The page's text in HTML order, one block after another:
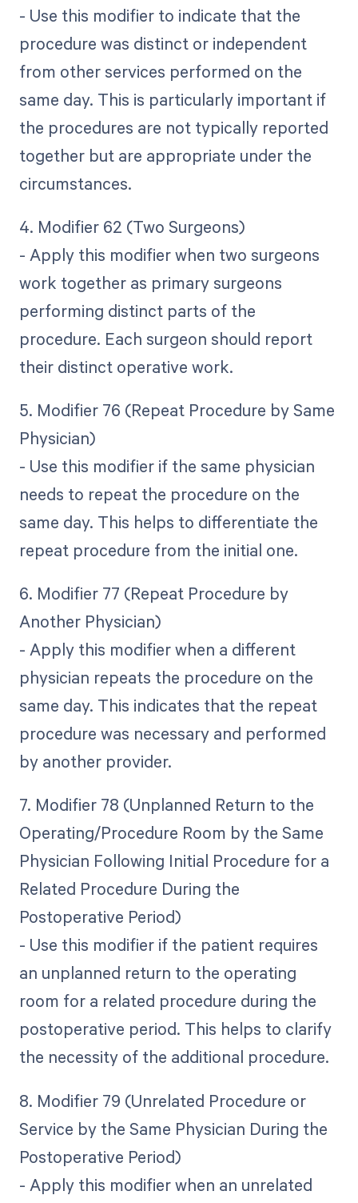
- Use this modifier to indicate that the
procedure was distinct or independent
from other services performed on the
same day. This is particularly important if
the procedures are not typically reported
together but are appropriate under the
circumstances.
4. Modifier 62 (Two Surgeons)
- Apply this modifier when two surgeons
work together as primary surgeons
performing distinct parts of the
procedure. Each surgeon should report
their distinct operative work.
5. Modifier 76 (Repeat Procedure by Same
Physician)
- Use this modifier if the same physician
needs to repeat the procedure on the
same day. This helps to differentiate the
repeat procedure from the initial one.
6. Modifier 77 (Repeat Procedure by
Another Physician)
- Apply this modifier when a different
physician repeats the procedure on the
same day. This indicates that the repeat
procedure was necessary and performed
by another provider.
7. Modifier 78 (Unplanned Return to the
Operating/Procedure Room by the Same
Physician Following Initial Procedure for a
Related Procedure During the
Postoperative Period)
- Use this modifier if the patient requires
an unplanned return to the operating
room for a related procedure during the
postoperative period. This helps to clarify
the necessity of the additional procedure.
8. Modifier 79 (Unrelated Procedure or
Service by the Same Physician During the
Postoperative Period)
- Apply this modifier when an unrelated